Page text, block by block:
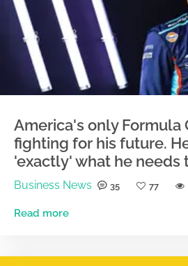
America's only Formula
fighting for his future.
'exactly' what he needs
Business News 35 77
Read more